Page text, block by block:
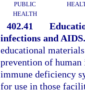
PUBLIC
HEALTH
402.41
infections and AIDS.
educational
prevention of
immune deficiency
for use in those